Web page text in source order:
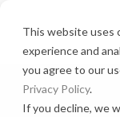
This website uses
experience and
you agree to our
Privacy Policy.
If you decline, we